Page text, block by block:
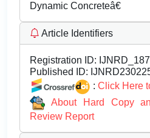
Dynamic Concreteâ€
Article Identifiers
Registration ID:
Published ID:
: Click Here
About Hard Copy
Review Report